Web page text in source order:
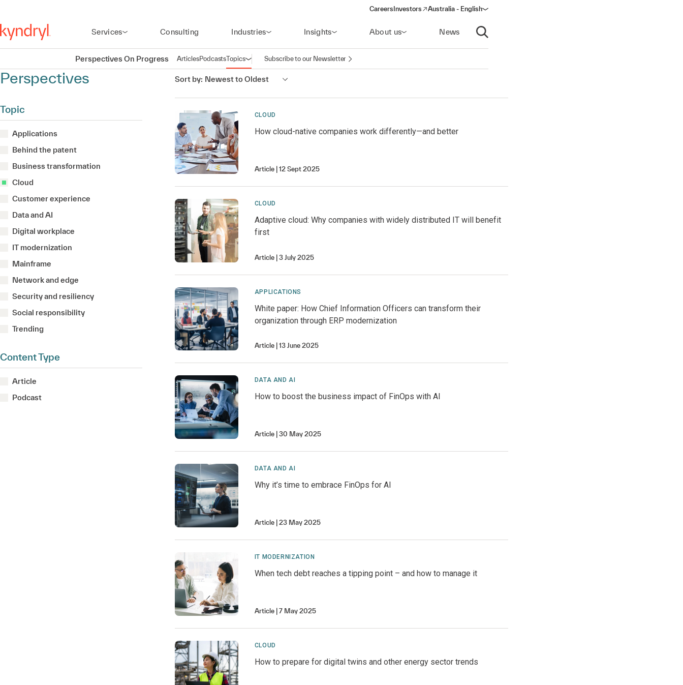
Careers Investors
(opens in a new window)
Australia - English
Services Consulting Industries Insights About us News
Open search
Perspectives On Progress ArticlesPodcastsTopicsOpen navigation
Subscribe to our Newsletter
Perspectives
Topic
Applications
Behind the patent
Business transformation
Cloud
Customer experience
Data and AI
Digital workplace
IT modernization
Mainframe
Network and edge
Security and resiliency
Social responsibility
Trending
Content Type
Article
Podcast
Sort by: Newest to Oldest
CLOUD
How cloud-native companies work differently—and better
Article 12 Sept 2025
CLOUD
Adaptive cloud: Why companies with widely distributed IT will benefit
first
Article 3 July 2025
APPLICATIONS
White paper: How Chief Information Officers can transform their
organization through ERP modernization
Article 13 June 2025
DATA AND AI
How to boost the business impact of FinOps with AI
Article 30 May 2025
DATA AND AI
Why it’s time to embrace FinOps for AI
Article 23 May 2025
IT MODERNIZATION
When tech debt reaches a tipping point – and how to manage it
Article 7 May 2025
CLOUD
How to prepare for digital twins and other energy sector trends